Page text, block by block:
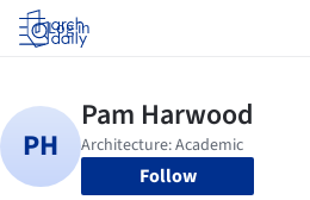
Log in
Follow